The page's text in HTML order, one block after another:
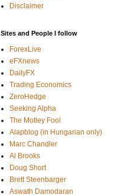
Disclaimer
Sites and People I follow
ForexLive
eFXnews
DailyFX
Trading Economics
ZeroHedge
Seeking Alpha
The Motley Fool
Alapblog (in Hungarian only)
Marc Chandler
Al Brooks
Doug Short
Brett Steenbarger
Aswath Damodaran